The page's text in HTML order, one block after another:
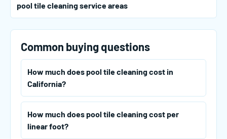
pool tile cleaning service areas
Common buying questions
How much does pool tile cleaning cost in
California?
How much does pool tile cleaning cost per
linear foot?